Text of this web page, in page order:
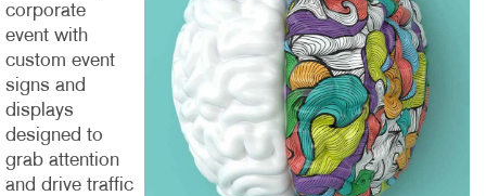
corporate
event with
custom event
signs and
displays
designed to
grab attention
and drive traffic